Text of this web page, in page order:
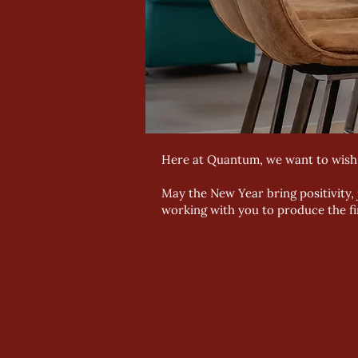
Here at Quantum, we want to
May the New Year bring
working with you to produce the